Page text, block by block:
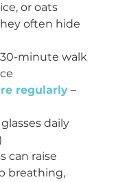
or oats
often hide
minute walk
regularly –
daily
can raise
breathing,